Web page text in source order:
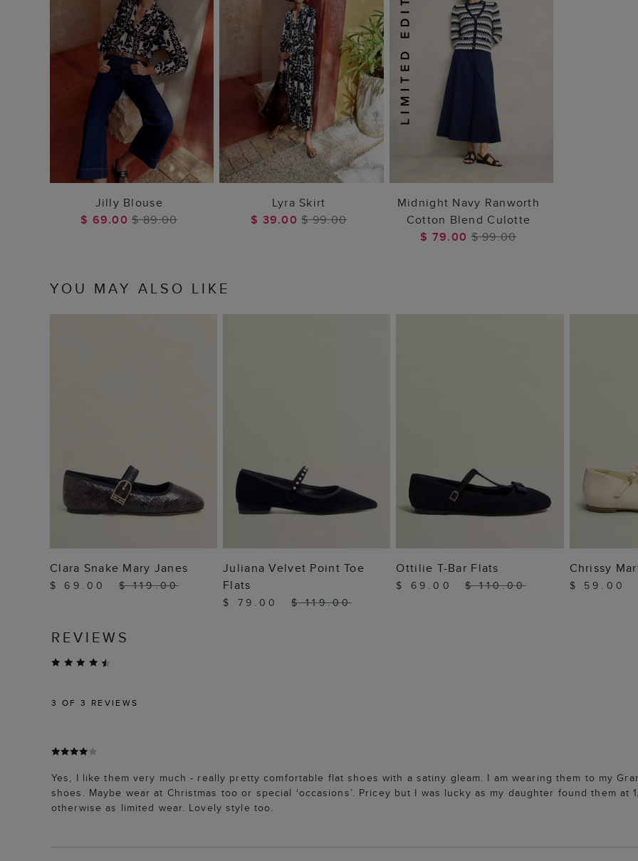
ADD TO BAG
Jilly Blouse
$ 69.00$ 89.00
ADD TO BAG
Lyra Skirt
$ 39.00$ 99.00
ADD TO BAG
Midnight Navy Ranworth
Cotton Blend Culotte
$ 79.00$ 99.00
YOU MAY ALSO LIKE
ADD TO BAG
Clara Snake Mary Janes
$ 69.00 $ 119.00
ADD TO BAG
Juliana Velvet Point Toe
Flats
$ 79.00 $ 119.00
ADD TO BAG
Ottilie T-Bar Flats
$ 69.00 $ 110.00
Chrissy
$ 59.00
REVIEWS
3 OF 3 REVIEWS
Yes, I like them very much - really pretty comfortable flat shoes with a satiny gleam. I am wearing them to my
shoes. Maybe wear at Christmas too or special ‘occasions’. Pricey but I was lucky as my daughter found them
otherwise as limited wear. Lovely style too.